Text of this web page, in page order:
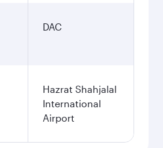
DAC
Hazrat Shahjalal
International
Airport